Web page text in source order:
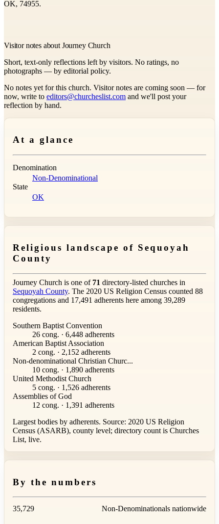
OK, 74955.
Visitor notes about Journey Church
Short, text-only reflections left by visitors. No ratings, no
photographs — by editorial policy.
No notes yet for this church. Visitor notes are coming soon — for
now, write to editors@churcheslist.com and we'll post your
reflection by hand.
At a glance
Denomination
Non-Denominational
State
OK
Religious landscape of Sequoyah
County
Journey Church is one of 71 directory-listed churches in
Sequoyah County. The 2020 US Religion Census counted 88
congregations and 17,491 adherents here among 39,289
residents.
Southern Baptist Convention
26 cong. · 6,448 adherents
American Baptist Association
2 cong. · 2,152 adherents
Non-denominational Christian Churc...
10 cong. · 1,890 adherents
United Methodist Church
5 cong. · 1,526 adherents
Assemblies of God
12 cong. · 1,391 adherents
Largest bodies by adherents. Source: 2020 US Religion
Census (ASARB), county level; directory count is Churches
List, live.
By the numbers
35,729 Non-Denominationals nationwide